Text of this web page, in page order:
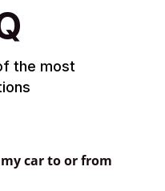
the most
car to or from